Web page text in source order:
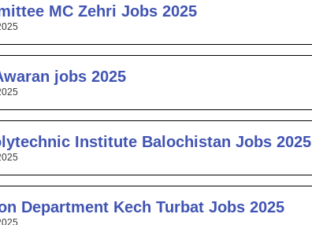
MC Zehri Jobs 2025
jobs 2025
Institute Balochistan Jobs 2025
Department Kech Turbat Jobs 2025